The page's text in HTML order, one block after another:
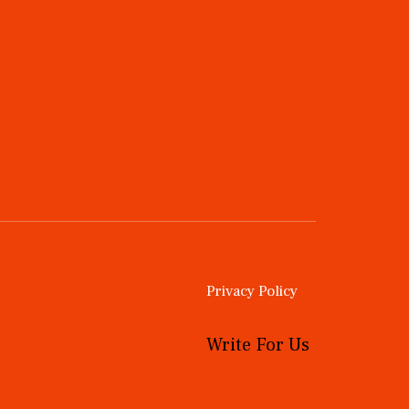
Privacy Policy
Write For Us